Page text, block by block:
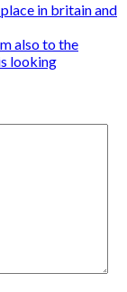
in britain and
also to the
looking